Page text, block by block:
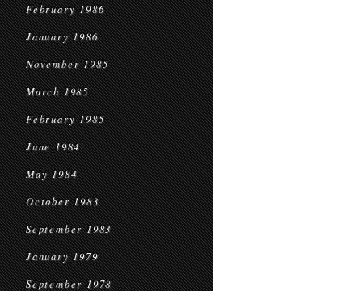
February 1986
January 1986
November 1985
March 1985
February 1985
June 1984
May 1984
October 1983
September 1983
January 1979
September 1978